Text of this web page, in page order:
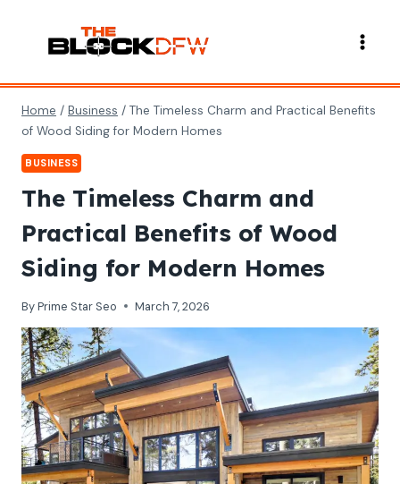
content
Home / Business / The Timeless Charm and Practical Benefits
of Wood Siding for Modern Homes
BUSINESS
The Timeless Charm and
Practical Benefits of Wood
Siding for Modern Homes
ByPrime Star Seo March 7, 2026